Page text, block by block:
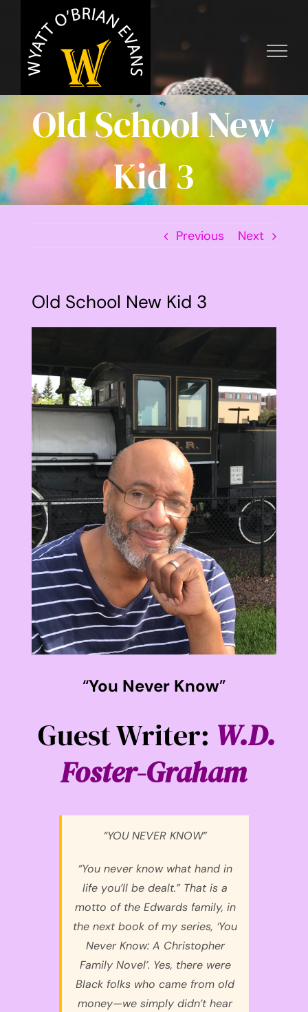
content
Old School New
Kid 3
Previous Next
Old School New Kid 3
Image
“You Never Know”
Guest Writer: W.D.
Foster-Graham
“YOU NEVER KNOW”
“You never know what hand in
life you’ll be dealt.” That is a
motto of the Edwards family, in
the next book of my series, ‘You
Never Know: A Christopher
Family Novel’. Yes, there were
Black folks who came from old
money—we simply didn’t hear